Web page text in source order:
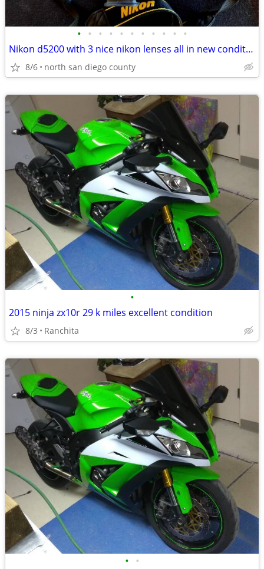
• • • • • • • • • • •
Nikon d5200 with 3 nice nikon lenses all in new condition hardly used
8/6 north san diego county
•
2015 ninja zx10r 29 k miles excellent condition
8/3 Ranchita
• •